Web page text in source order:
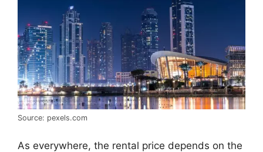
Source: pexels.com
As everywhere, the rental price depends on the